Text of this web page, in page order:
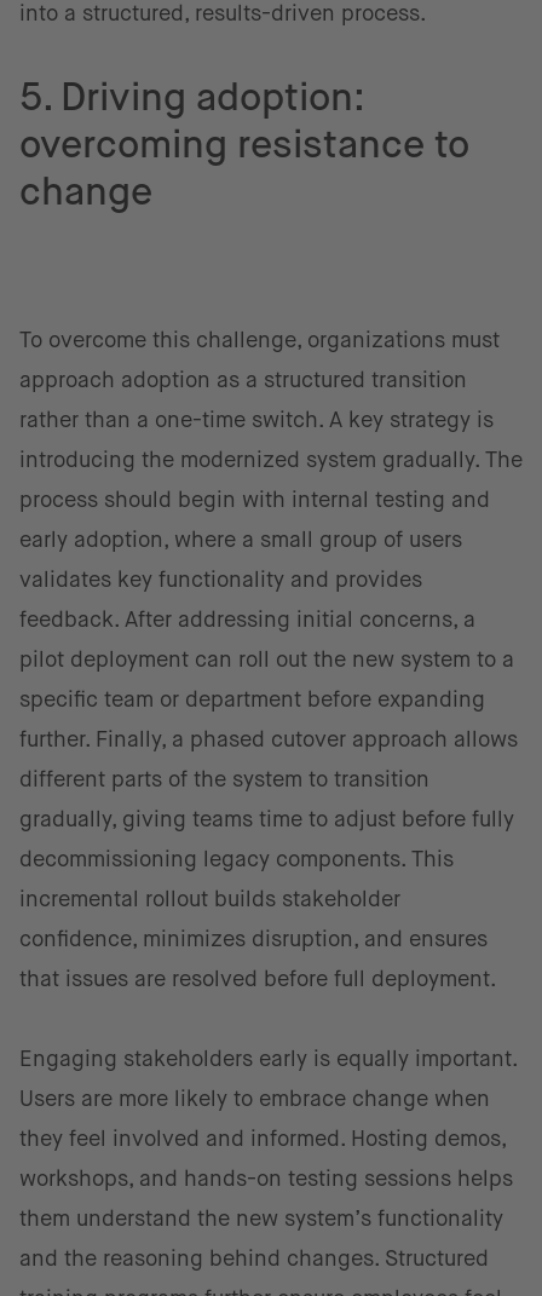
into a structured, results-driven process.
5. Driving adoption:
overcoming resistance to
change
To overcome this challenge, organizations must
approach adoption as a structured transition
rather than a one-time switch. A key strategy is
introducing the modernized system gradually. The
process should begin with internal testing and
early adoption, where a small group of users
validates key functionality and provides
feedback. After addressing initial concerns, a
pilot deployment can roll out the new system to a
specific team or department before expanding
further. Finally, a phased cutover approach allows
different parts of the system to transition
gradually, giving teams time to adjust before fully
decommissioning legacy components. This
incremental rollout builds stakeholder
confidence, minimizes disruption, and ensures
that issues are resolved before full deployment.
Engaging stakeholders early is equally important.
Users are more likely to embrace change when
they feel involved and informed. Hosting demos,
workshops, and hands-on testing sessions helps
them understand the new system’s functionality
and the reasoning behind changes. Structured